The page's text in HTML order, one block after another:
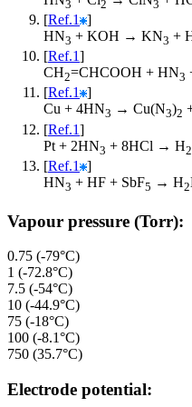
3 2 3
[Ref.1
]
HN3 + KOH → KN3 +
[Ref.1]
CH2=CHCOOH + HN3
[Ref.1
]
Cu + 4HN3 → Cu(N3)2
[Ref.1]
Pt + 2HN3 + 8HCl → H2
[Ref.1
]
HN3 + HF + SbF5 → H2
Vapour pressure (Torr):
0.75 (-79°C)
1 (-72.8°C)
7.5 (-54°C)
10 (-44.9°C)
75 (-18°C)
100 (-8.1°C)
750 (35.7°C)
Electrode potential: